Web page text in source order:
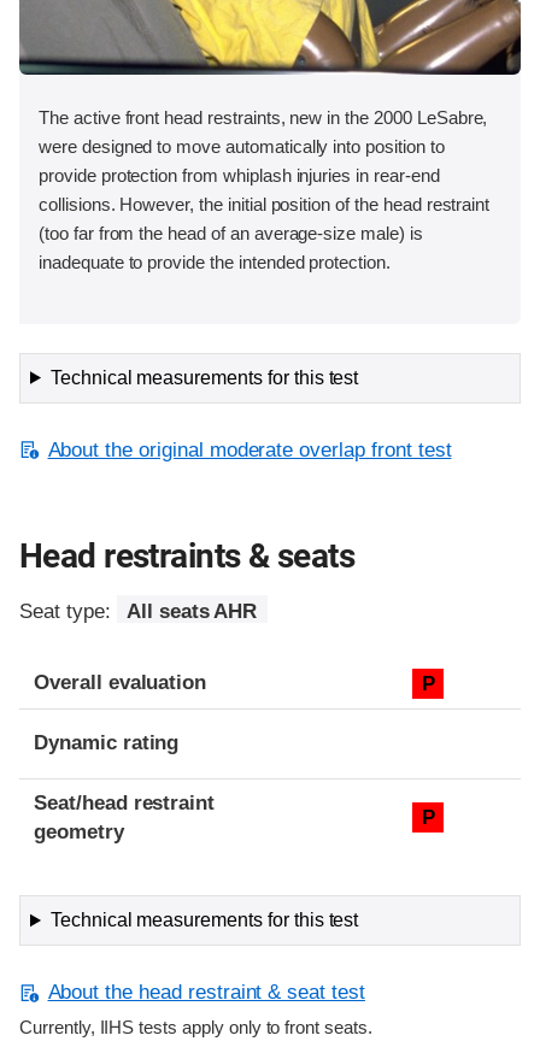
The active front head restraints, new in the 2000 LeSabre,
were designed to move automatically into position to
provide protection from whiplash injuries in rear-end
collisions. However, the initial position of the head restraint
(too far from the head of an average-size male) is
inadequate to provide the intended protection.
Technical measurements for this test
About the original moderate overlap front test
Head restraints & seats
Seat type: All seats AHR
Overall evaluation P
Dynamic rating
Seat/head restraint
geometry
P
Technical measurements for this test
About the head restraint & seat test
Currently, IIHS tests apply only to front seats.